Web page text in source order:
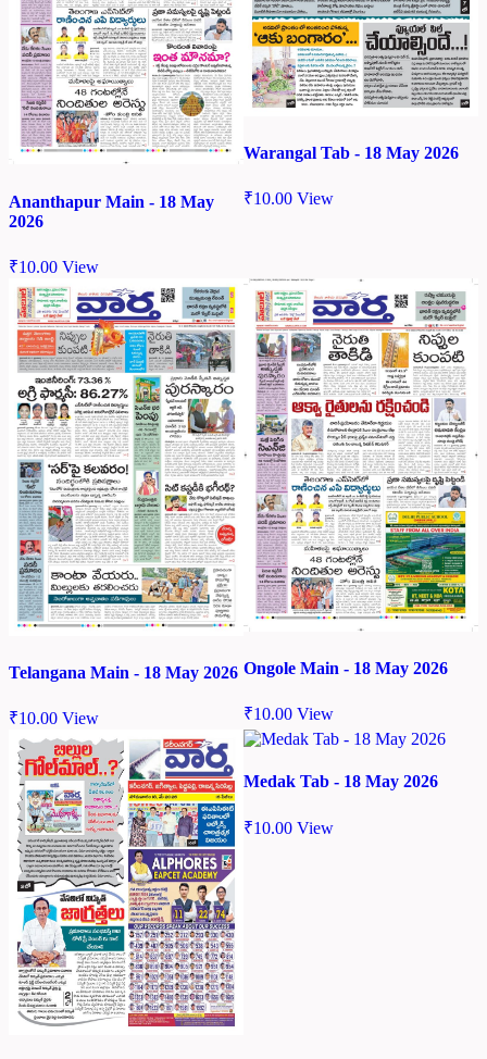
Ananthapur Main - 18 May
2026
₹10.00 View
Warangal Tab - 18 May 2026
₹10.00 View
Telangana Main - 18 May 2026
₹10.00 View
Ongole Main - 18 May 2026
₹10.00 View
Medak Tab - 18 May 2026
₹10.00 View